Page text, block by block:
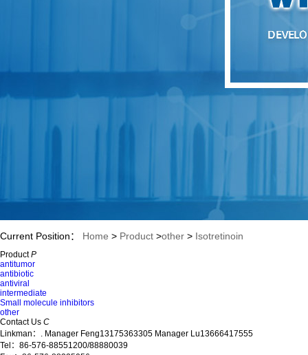
Current Position： Home > Product >other > Isotretinoin
Product P
antitumor
antibiotic
antiviral
intermediate
Small molecule inhibitors
other
Contact Us C
Linkman：. Manager Feng13175363305 Manager Lu13666417555
Tel：86-576-88551200/88880039